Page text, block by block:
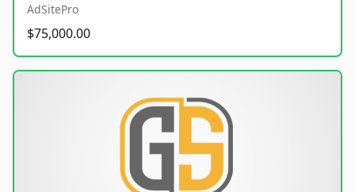
AdSitePro
$75,000.00